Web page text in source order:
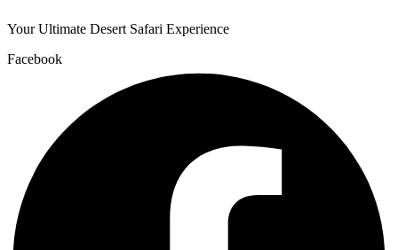
Your Ultimate Desert Safari Experience
Facebook